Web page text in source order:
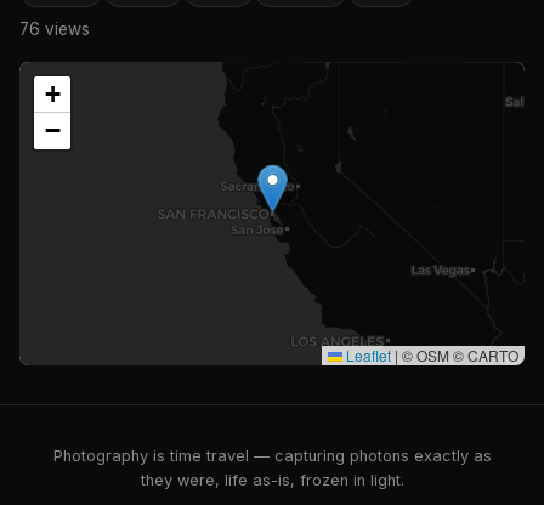
76 views
+
−
Leaflet | © OSM © CARTO
Photography is time travel — capturing photons exactly as
they were, life as-is, frozen in light.